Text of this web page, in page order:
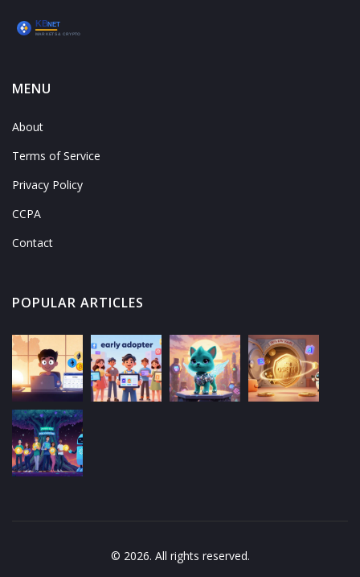
MENU
About
Terms of Service
Privacy Policy
CCPA
Contact
POPULAR ARTICLES
© 2026. All rights reserved.